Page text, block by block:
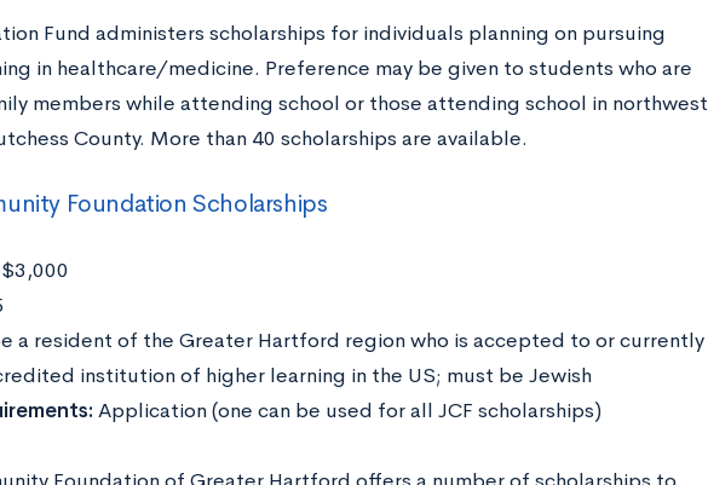
Fund administers scholarships for individuals planning on pursuing
in healthcare/medicine. Preference may be given to students who are
members while attending school or those attending school in northwest
County. More than 40 scholarships are available.
Foundation Scholarships
a resident of the Greater Hartford region who is accepted to or currently
institution of higher learning in the US; must be Jewish
Application (one can be used for all JCF scholarships)